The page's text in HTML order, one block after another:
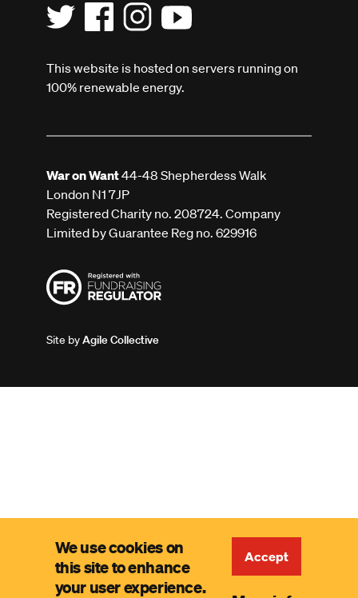
This website is hosted on servers running on
100% renewable energy.
War on Want44-48 Shepherdess Walk
London N1 7JP
Registered Charity no. 208724. Company
Limited by Guarantee Reg no. 629916
Site byAgile Collective
We use cookies on
this site to enhance
your user experience.
Accept